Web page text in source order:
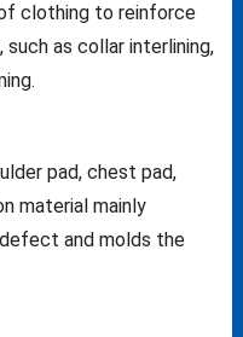
clothing to reinforce
as collar interlining,
pad, chest pad,
material mainly
and molds the